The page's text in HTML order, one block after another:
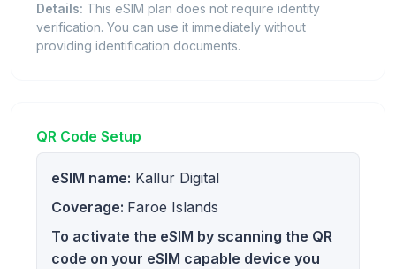
Details: This eSIM plan does not require identity
verification. You can use it immediately without
providing identification documents.
QR Code Setup
eSIM name: Kallur Digital
Coverage: Faroe Islands
To activate the eSIM by scanning the QR
code on your eSIM capable device you